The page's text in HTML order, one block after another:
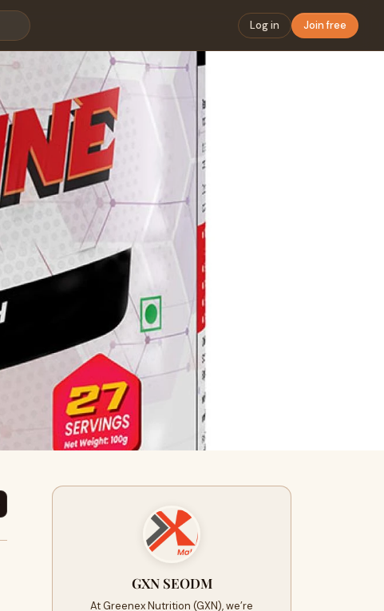
Log in Join free
GXN SEODM
At Greenex Nutrition (GXN), we’re